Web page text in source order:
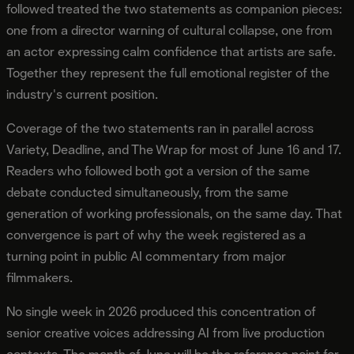
followed treated the two statements as companion pieces:
one from a director warning of cultural collapse, one from
an actor expressing calm confidence that artists are safe.
Together they represent the full emotional register of the
industry's current position.
Coverage of the two statements ran in parallel across
Variety, Deadline, and The Wrap for most of June 16 and 17.
Readers who followed both got a version of the same
debate conducted simultaneously, from the same
generation of working professionals, on the same day. That
convergence is part of why the week registered as a
turning point in public AI commentary from major
filmmakers.
No single week in 2026 produced this concentration of
senior creative voices addressing AI from live production